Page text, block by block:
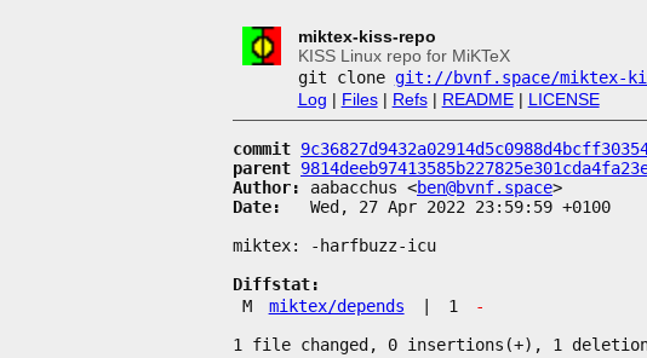
miktex-kiss-repo
KISS Linux repo for MiKTeX
git clone git://bvnf.space/miktex-
Log | Files| Refs| README| LICENSE
commit
parent
Author:
aabacchus <ben@bvnf.space
Date:
   Wed, 27 Apr 2022 23:59:59 +0100
miktex: -harfbuzz-icu
Diffstat:
M
miktex/depends 1
-